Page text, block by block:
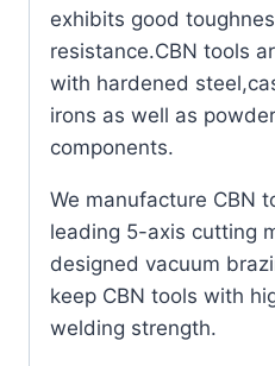
exhibits good
resistance.CBN tools
with hardened
irons as well as
components.
We manufacture CBN
leading 5-axis cutting
designed vacuum
keep CBN tools with
welding strength.